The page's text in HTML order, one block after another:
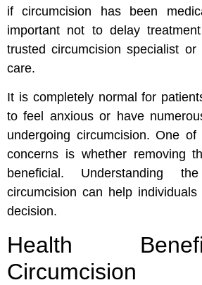
if circumcision has been
important not to delay
trusted circumcision specialist
care.
It is completely normal for
to feel anxious or have
undergoing circumcision. One
concerns is whether removing
beneficial. Understanding
circumcision can help
decision.
Health
Circumcision